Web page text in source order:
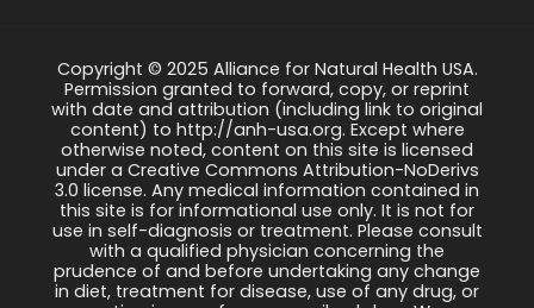
Copyright © 2025 Alliance for Natural Health USA.
Permission granted to forward, copy, or reprint
with date and attribution (including link to original
content) to http://anh-usa.org. Except where
otherwise noted, content on this site is licensed
under a Creative Commons Attribution-NoDerivs
3.0 license. Any medical information contained in
this site is for informational use only. It is not for
use in self-diagnosis or treatment. Please consult
with a qualified physician concerning the
prudence of and before undertaking any change
in diet, treatment for disease, use of any drug, or